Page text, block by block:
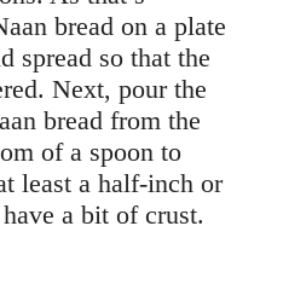
bread on a plate
spread so that the
Next, pour the
bread from the
of a spoon to
least a half-inch or
a bit of crust.